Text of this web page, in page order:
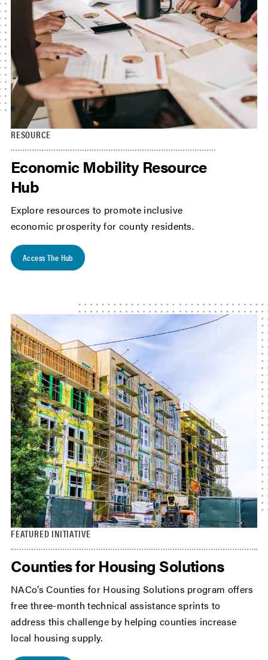
RESOURCE
Economic Mobility Resource
Hub
Explore resources to promote inclusive
economic prosperity for county residents.
Access The Hub
FEATURED INITIATIVE
Counties for Housing Solutions
NACo’s Counties for Housing Solutions program offers
free three-month technical assistance sprints to
address this challenge by helping counties increase
local housing supply.